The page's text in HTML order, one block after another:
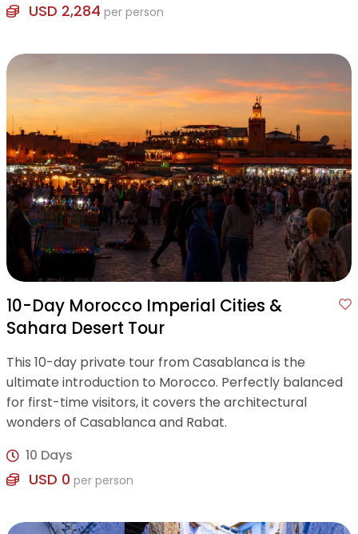
USD 2,284 per person
10-Day Morocco Imperial Cities &
Sahara Desert Tour
This 10-day private tour from Casablanca is the
ultimate introduction to Morocco. Perfectly balanced
for first-time visitors, it covers the architectural
wonders of Casablanca and Rabat.
10 Days
USD 0 per person